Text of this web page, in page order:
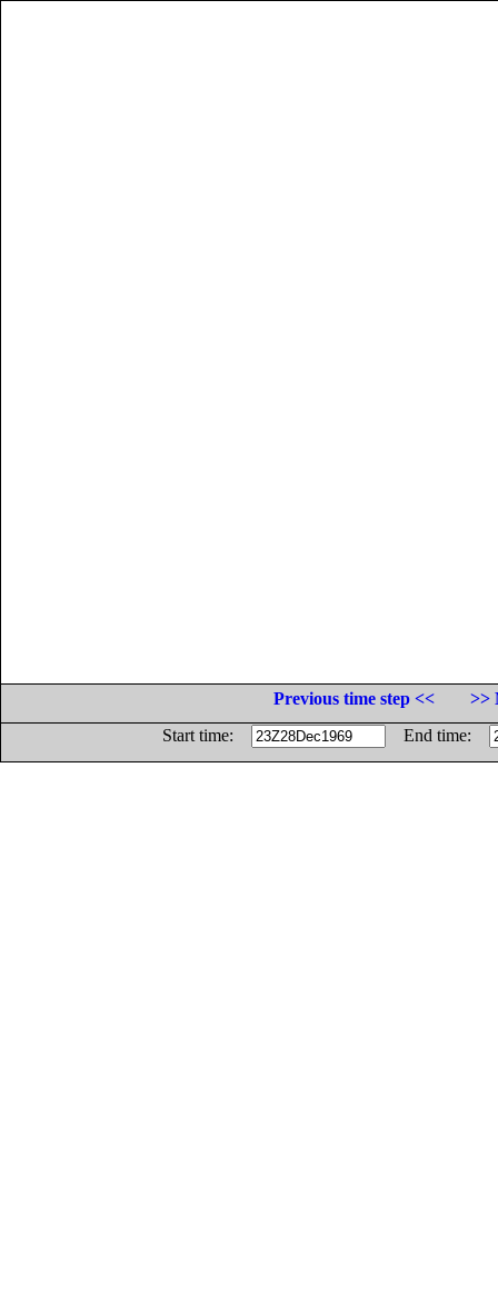
Previous time step <<
>>
Start time:
End time: